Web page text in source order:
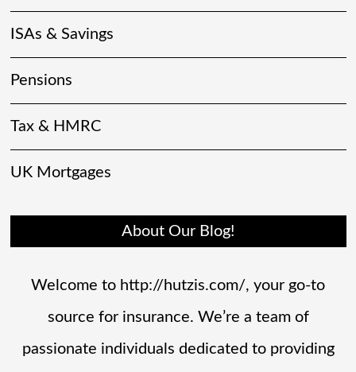
ISAs & Savings
Pensions
Tax & HMRC
UK Mortgages
About Our Blog!
Welcome to http://hutzis.com/, your go-to
source for insurance. We’re a team of
passionate individuals dedicated to providing